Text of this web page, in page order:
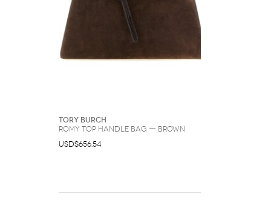
Tory Burch
Romy Top Handle Bag — Brown
USD$656.54